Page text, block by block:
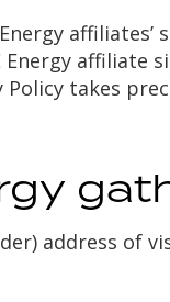
Energy affiliate
takes
address of